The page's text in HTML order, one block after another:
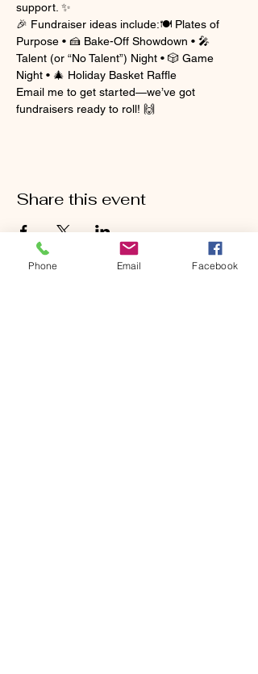
support. ✨
🎉 Fundraiser ideas include:🍽️ Plates of
Purpose • 🍰 Bake-Off Showdown • 🎤
Talent (or “No Talent”) Night • 🎲 Game
Night • 🎄 Holiday Basket Raffle
Email me to get started—we’ve got
fundraisers ready to roll! 🙌
Share this event
Phone Email Facebook